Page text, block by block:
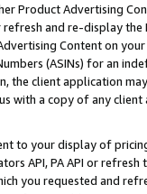
Product Advertising
and re-display the
Content on
(ASINs) for an
the client application
with a copy of any
to your display of
API, PA API or
you requested and